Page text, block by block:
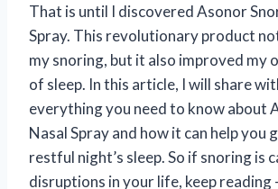
That is until I discovered Asonor
Spray. This revolutionary product
my snoring, but it also improved my
of sleep. In this article, I will share
everything you need to know about
Nasal Spray and how it can help you
restful night’s sleep. So if snoring is
disruptions in your life, keep reading